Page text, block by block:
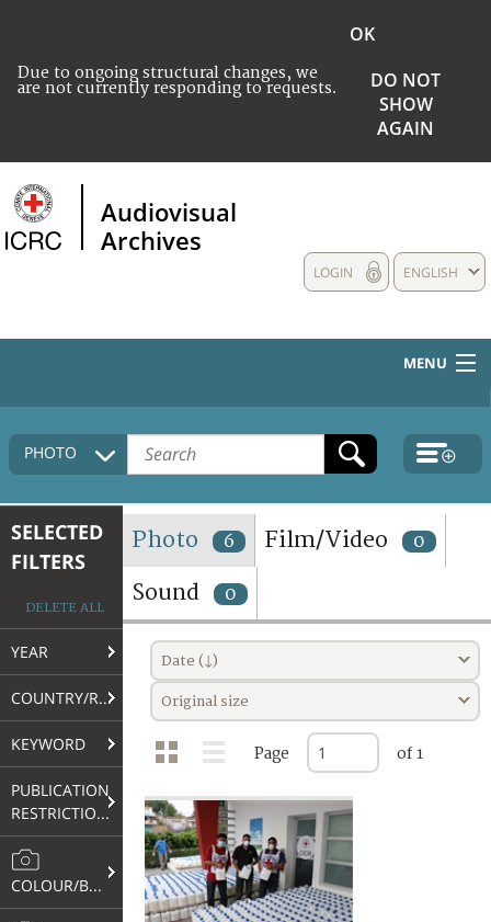
Due to ongoing structural changes, we
are not currently responding to requests.
OK
DO NOT
SHOW
AGAIN
Audiovisual
Archives
ENGLISH
LOGIN
MENU
HOME
COLLECTIONS DESCRIPTION
TERMS AND CONDITIONS OF USE
FAQ
PHOTO
SELECTED
FILTERS
DELETE ALL
YEAR
COUNTRY/REGION
KEYWORD
PUBLICATION
RESTRICTIONS
COLOUR/B&W
Photo 6 Film/Video 0
Sound 0
Date (↓)
Original size
Page of 1